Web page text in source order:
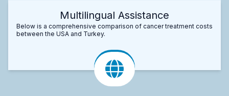
Multilingual Assistance
Below is a comprehensive comparison of cancer treatment costs
between the USA and Turkey.